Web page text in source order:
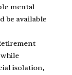
mental
be available
isolation,